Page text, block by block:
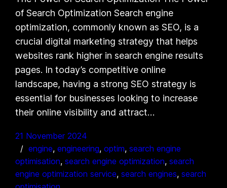
of Search Optimization Search engine
optimization, commonly known as SEO, is a
crucial digital marketing strategy that helps
websites rank higher in search engine results
pages. In today’s competitive online
landscape, having a strong SEO strategy is
essential for businesses looking to increase
their online visibility and attract…
21 November 2024
engine, engineering, optim, search engine
optimisation, search engine optimization, search
engine optimization service, search engines, search